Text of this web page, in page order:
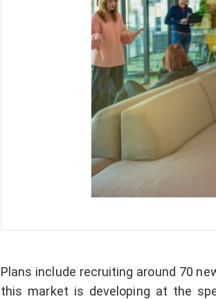
Plans include recruiting around 70
this market is developing at the